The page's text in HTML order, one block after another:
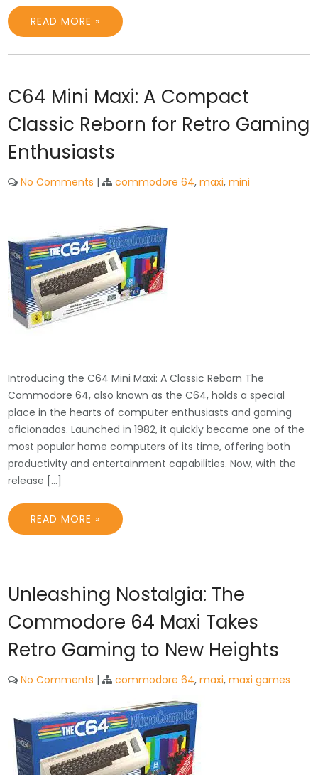
READ MORE »
C64 Mini Maxi: A Compact
Classic Reborn for Retro Gaming
Enthusiasts
No Comments | commodore 64,maxi,mini
Introducing the C64 Mini Maxi: A Classic Reborn The
Commodore 64, also known as the C64, holds a special
place in the hearts of computer enthusiasts and gaming
aficionados. Launched in 1982, it quickly became one of the
most popular home computers of its time, offering both
productivity and entertainment capabilities. Now, with the
release […]
READ MORE »
Unleashing Nostalgia: The
Commodore 64 Maxi Takes
Retro Gaming to New Heights
No Comments | commodore 64,maxi,maxi games